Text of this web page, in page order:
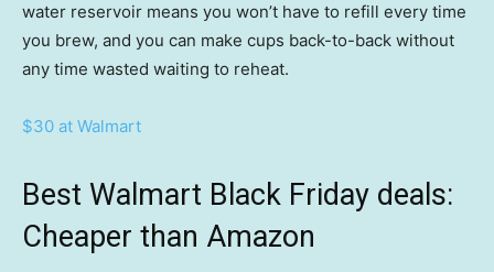
water reservoir means you won’t have to refill every time
you brew, and you can make cups back-to-back without
any time wasted waiting to reheat.
$30 at Walmart
Best Walmart Black Friday deals:
Cheaper than Amazon